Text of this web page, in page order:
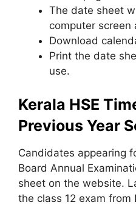
The date sheet
computer screen
Download
Print the date
use.
Kerala HSE
Previous Year
Candidates appearing
Board Annual
sheet on the website.
the class 12 exam from